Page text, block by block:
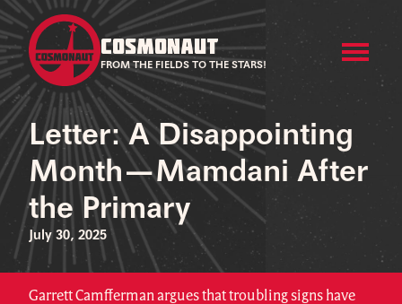
COSMONAUT
FROM THE FIELDS TO THE STARS!
Letter: A Disappointing
Month—Mamdani After
the Primary
July 30, 2025
Garrett Camfferman argues that troubling signs have